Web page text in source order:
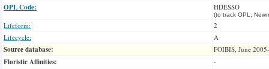
OPL Code: HDESSO
(to track OPL,
Lifeform:
2
Lifecycle:
A
Source database: FOIBIS, June
Floristic Affinities:
-